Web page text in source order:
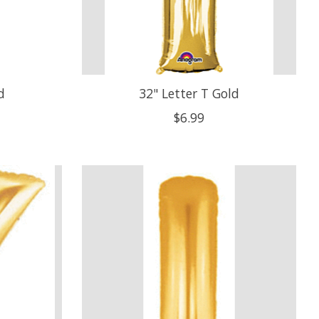
32" Letter T Gold
$6.99